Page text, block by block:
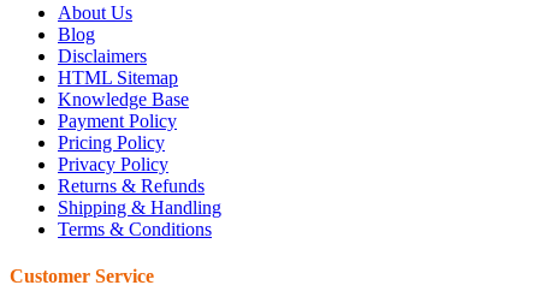
About Us
Blog
Disclaimers
HTML Sitemap
Knowledge Base
Payment Policy
Pricing Policy
Privacy Policy
Returns & Refunds
Shipping & Handling
Terms & Conditions
Customer Service